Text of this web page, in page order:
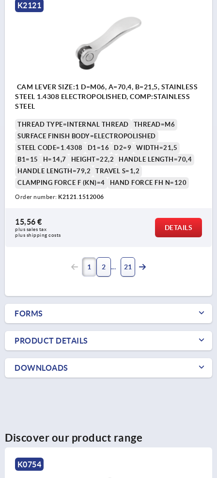
K2121
CAM LEVER SIZE:1 D=M06, A=70,4, B=21,5, STAINLESS
STEEL 1.4308 ELECTROPOLISHED, COMP:STAINLESS
STEEL
THREAD TYPE=INTERNAL THREAD
THREAD=M6
SURFACE FINISH BODY=ELECTROPOLISHED
STEEL CODE=1.4308
D1=16 D2=9
WIDTH=21,5
B1=15
H=14,7 HEIGHT=22,2
HANDLE LENGTH=70,4
HANDLE LENGTH=79,2
TRAVEL S=1,2
CLAMPING FORCE F (KN)=4
HAND FORCE FH N=120
Order number: K2121.1512006
15,56 €
plus sales tax
plus shipping costs
DETAILS
1 2 21
FORMS
PRODUCT DETAILS
DOWNLOADS
Discover our product range
K0754